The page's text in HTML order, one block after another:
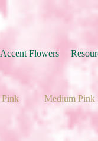
Accent Flowers
Medium Pink